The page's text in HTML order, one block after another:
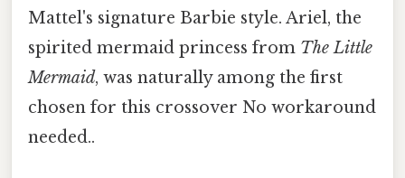
Mattel's signature Barbie style. Ariel, the
spirited mermaid princess from The Little
Mermaid, was naturally among the first
chosen for this crossover No workaround
needed..